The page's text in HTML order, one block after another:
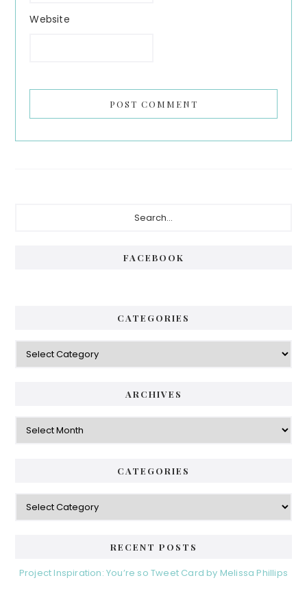
Website
FACEBOOK
CATEGORIES
Categories
ARCHIVES
Archives
CATEGORIES
Categories
RECENT POSTS
Project Inspiration: You’re so Tweet Card by Melissa Phillips